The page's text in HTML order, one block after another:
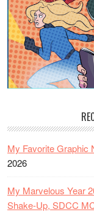
My Favorite Graphic
2026
My Marvelous Year
Shake-Up, SDCC